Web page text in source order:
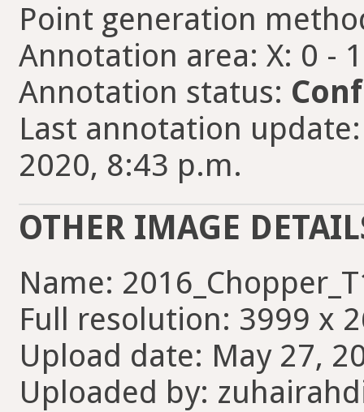
Point generation
Annotation area: X: 0 -
Annotation status:
Last annotation
2020, 8:43 p.m.
OTHER IMAGE
Name:
Full resolution: 3999 x
Upload date: May 27,
Uploaded by: